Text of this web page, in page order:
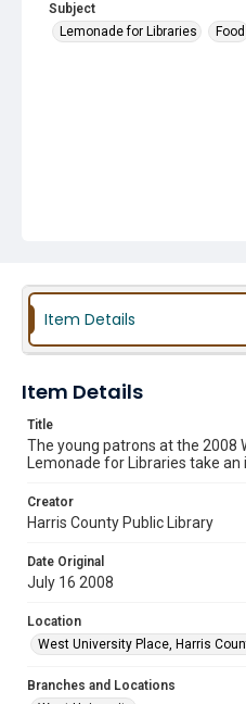
Subject
Lemonade for Libraries
Food
Item Details
Item Details
Title
The young patrons at the 2008
Lemonade for Libraries take
Creator
Harris County Public Library
Date Original
July 16 2008
Location
West University Place, Harris
Branches and Locations